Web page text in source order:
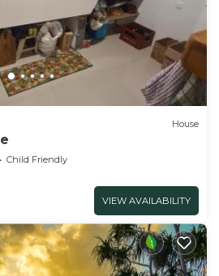
House
Child Friendly
VIEW AVAILABILITY